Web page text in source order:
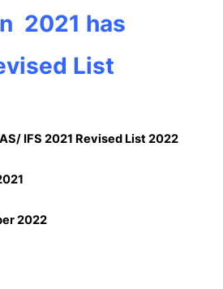
2021 has
List
IFS 2021 Revised List 2022
2022